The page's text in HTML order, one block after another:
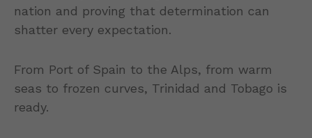
nation and proving that determination can
shatter every expectation.
From Port of Spain to the Alps, from warm
seas to frozen curves, Trinidad and Tobago is
ready.